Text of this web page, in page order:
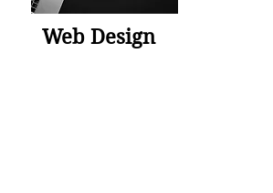
Web Design